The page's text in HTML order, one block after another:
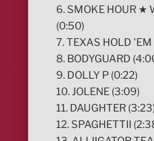
6. SMOKE HOUR ★
(0:50)
7. TEXAS HOLD
8. BODYGUARD
9. DOLLY P (0:22)
10. JOLENE (3:09)
11. DAUGHTER
12. SPAGHETTII